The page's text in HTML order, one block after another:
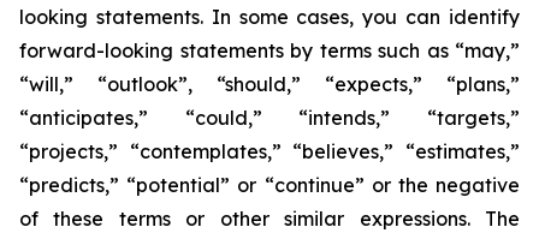
looking statements. In some cases, you can identify
forward-looking statements by terms such as “may,”
“will,” “outlook”, “should,” “expects,” “plans,”
“anticipates,” “could,” “intends,” “targets,”
“projects,” “contemplates,” “believes,” “estimates,”
“predicts,” “potential” or “continue” or the negative
of these terms or other similar expressions. The